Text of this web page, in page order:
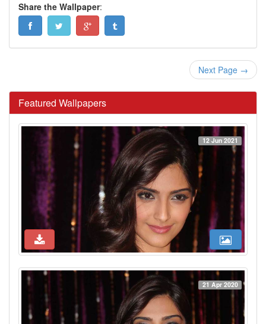
Share the Wallpaper:
Next Page →
Featured Wallpapers
12 Jun 2021
21 Apr 2020